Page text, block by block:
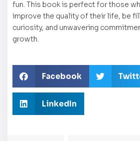
fun. This book is perfect for those
improve the quality of their life, be
curiosity, and unwavering
growth.
Facebook
LinkedIn